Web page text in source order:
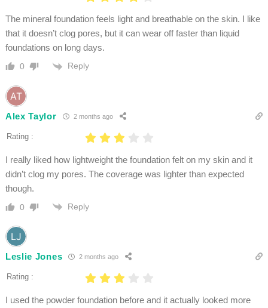
The mineral foundation feels light and breathable on the skin. I like
that it doesn’t clog pores, but it can wear off faster than liquid
foundations on long days.
0 Reply
Alex Taylor 2 months ago
Rating :
I really liked how lightweight the foundation felt on my skin and it
didn’t clog my pores. The coverage was lighter than expected
though.
0 Reply
Leslie Jones 2 months ago
Rating :
I used the powder foundation before and it actually looked more